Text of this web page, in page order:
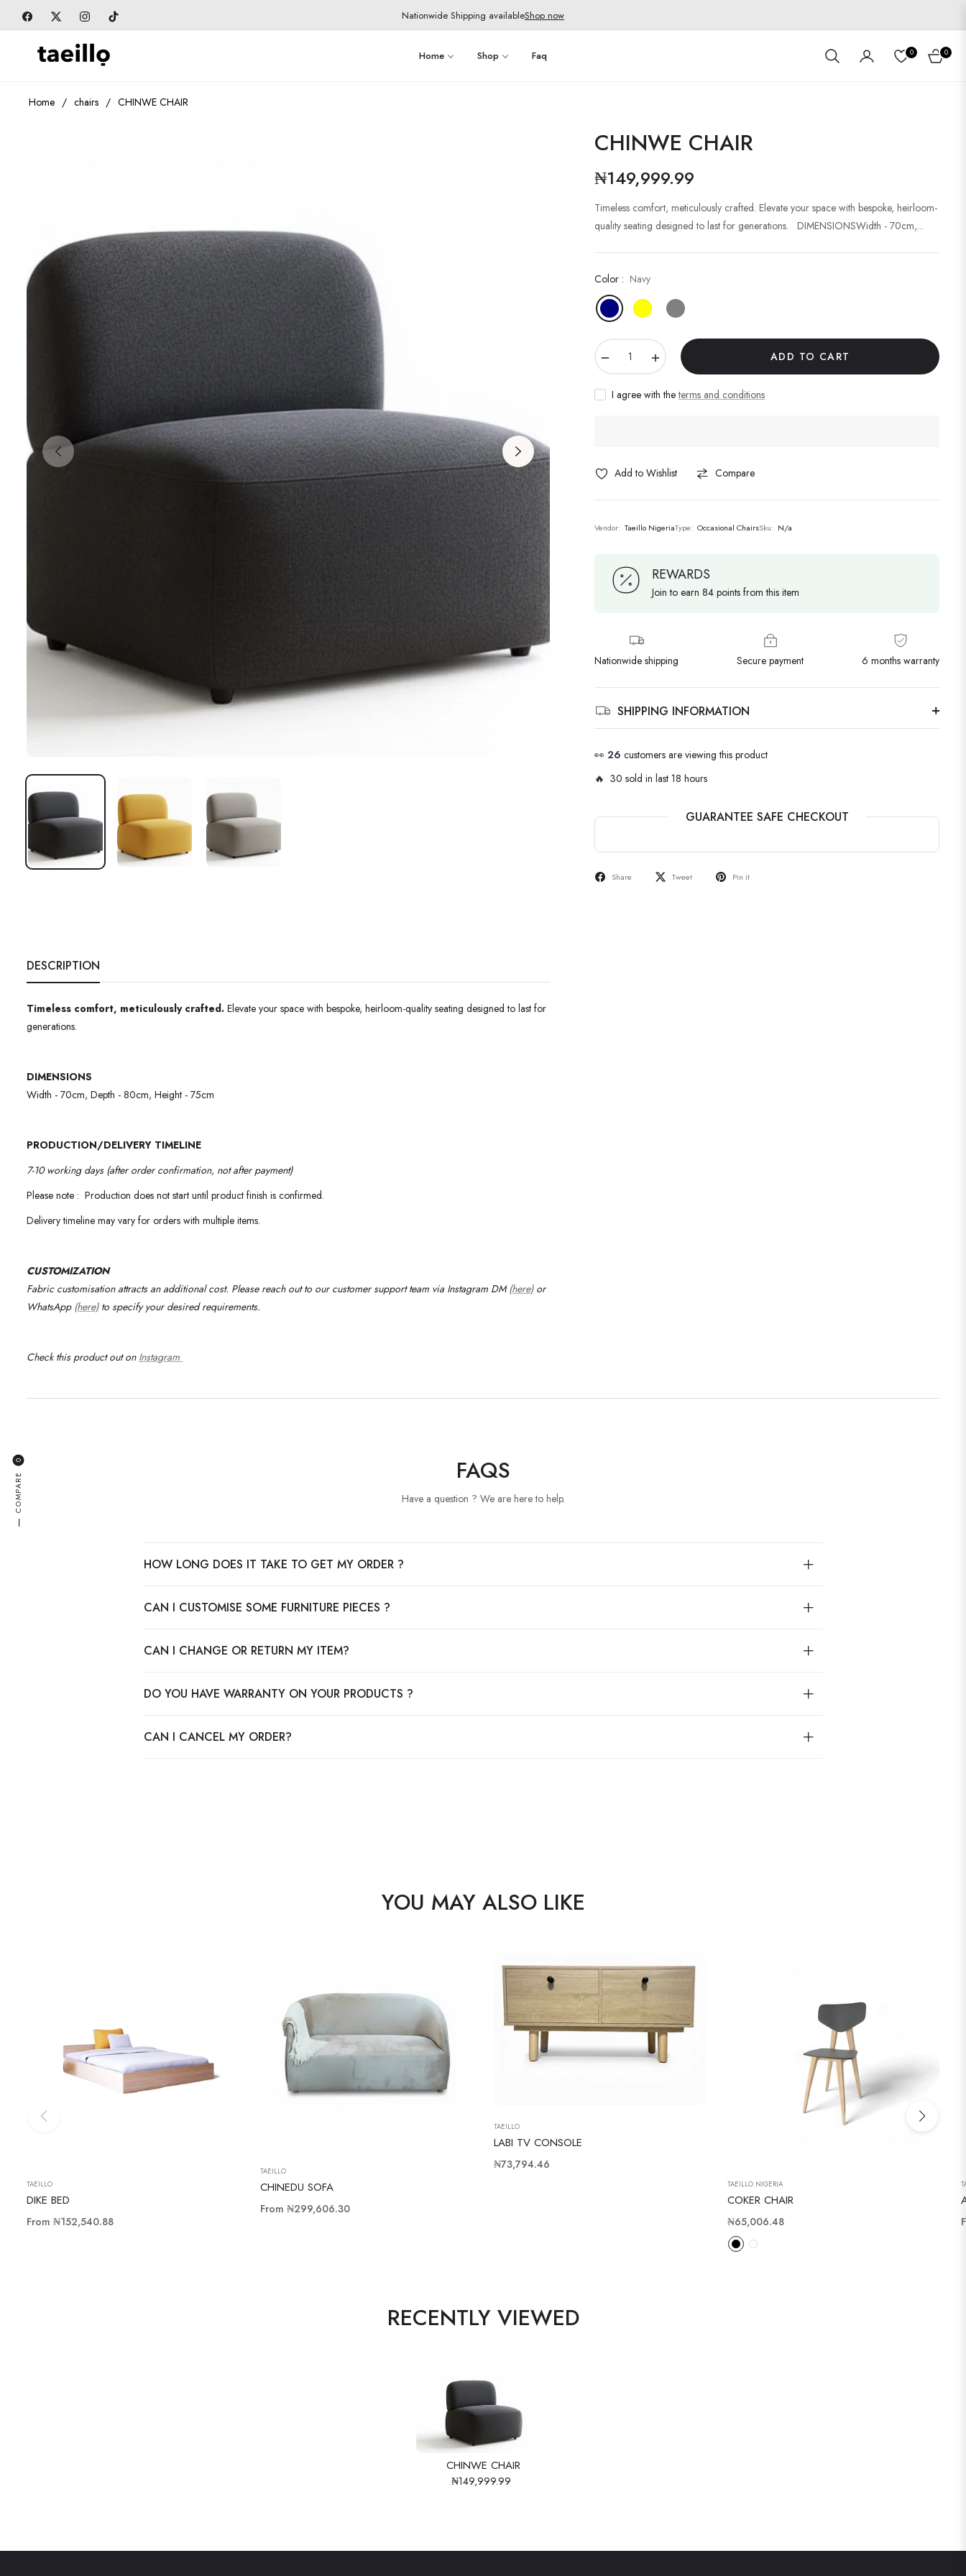
Nationwide Shipping availableShop now
Home Shop Faq 0
Cart
0
COMPARE
0
Home / chairs / CHINWE CHAIR
CHINWE CHAIR
Regular
price
₦149,999.99
Timeless comfort, meticulously crafted. Elevate your space with bespoke, heirloom-
quality seating designed to last for generations. DIMENSIONSWidth - 70cm,...
Color : Navy
ADD TO CART
I agree with theterms and conditions
Add to Wishlist Compare
Vendor: Taeillo NigeriaType: Occasional ChairsSku: N/a
REWARDS
Join to earn 84 points from this item
Nationwide shipping Secure payment 6 months warranty
SHIPPING INFORMATION
👀 26 customers are viewing this product
🔥 30 sold in last 18 hours
GUARANTEE SAFE CHECKOUT
Share Tweet Pin it
DESCRIPTION
Timeless comfort, meticulously crafted. Elevate your space with bespoke, heirloom-quality seating designed to last for
generations.
DIMENSIONS
Width - 70cm, Depth - 80cm, Height - 75cm
PRODUCTION/DELIVERY TIMELINE
7-10 working days (after order confirmation, not after payment)
Please note : Production does not start until product finish is confirmed.
Delivery timeline may vary for orders with multiple items.
CUSTOMIZATION
Fabric customisation attracts an additional cost. Please reach out to our customer support team via Instagram DM (here)or
WhatsApp (here)to specify your desired requirements.
Check this product out on Instagram
FAQS
Have a question ? We are here to help.
HOW LONG DOES IT TAKE TO GET MY ORDER ?
CAN I CUSTOMISE SOME FURNITURE PIECES ?
CAN I CHANGE OR RETURN MY ITEM?
DO YOU HAVE WARRANTY ON YOUR PRODUCTS ?
CAN I CANCEL MY ORDER?
YOU MAY ALSO LIKE
TAEILLO
DIKE BED
From ₦152,540.88
TAEILLO
CHINEDU SOFA
From ₦299,606.30
TAEILLO
LABI TV CONSOLE
Regular
₦73,794.46
TAEILLO NIGERIA
COKER CHAIR
Regular
price
₦65,006.48
RECENTLY VIEWED
CHINWE CHAIR
₦149,999.99